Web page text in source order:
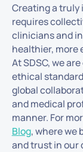
Creating a
requires
clinicians and
healthier, more
At SDSC, we
ethical
global
and medical
manner. For
Blog, where we
and trust in our